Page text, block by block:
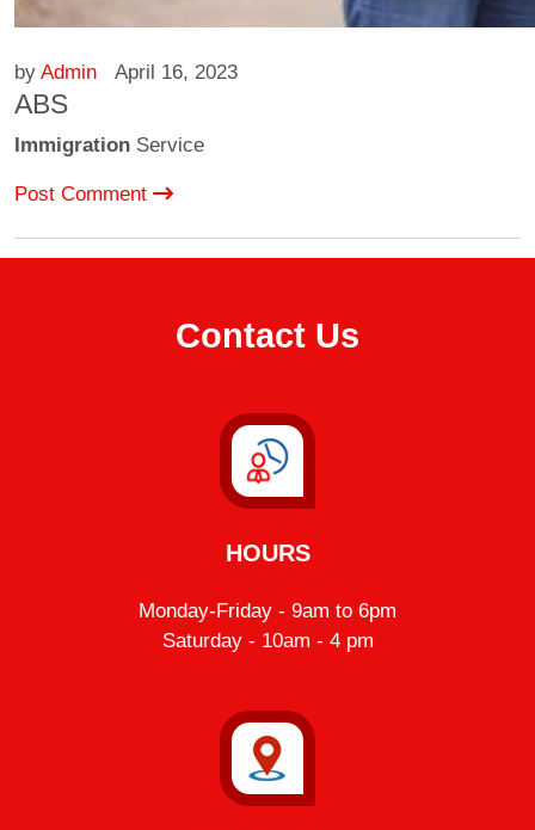
by Admin April 16, 2023
ABS
Immigration Service
Post Comment
Contact Us
HOURS
Monday-Friday - 9am to 6pm
Saturday - 10am - 4 pm